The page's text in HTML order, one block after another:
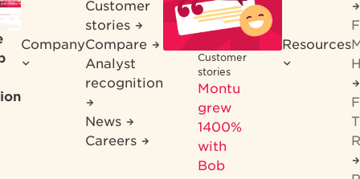
Company
Customer
stories
Compare
Analyst
recognition
News
Careers
Customer
stories
Montu
grew
1400%
with
Bob
Resources